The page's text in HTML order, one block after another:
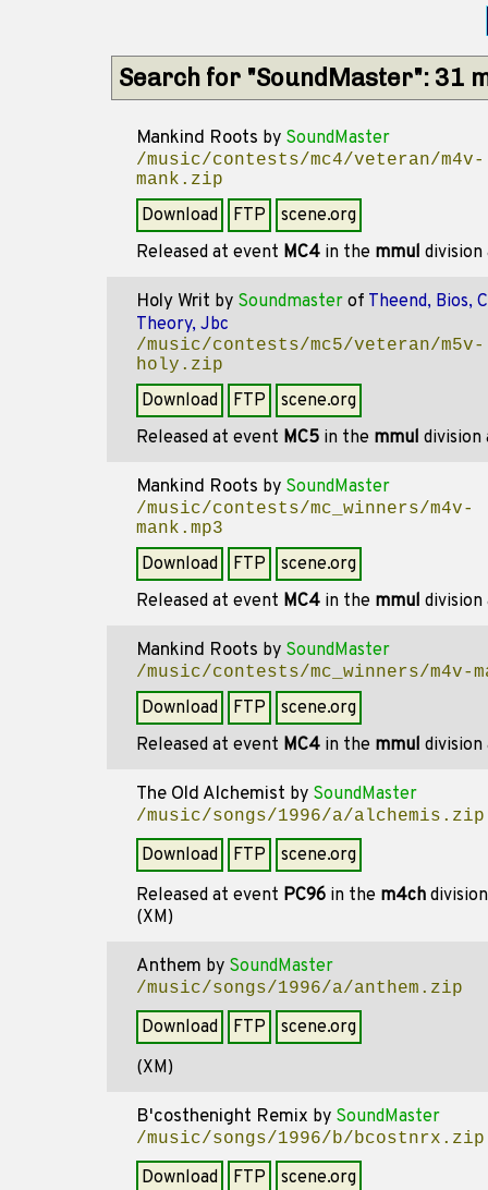
Search for "SoundMaster": 31
Mankind Roots by SoundMaster
/music/contests/mc4/veteran/m4v-
mank.zip
Download FTP
scene.org
Released at event MC4 in the mmul
Holy Writ by Soundmaster of Theend, Bios,
Theory, Jbc
/music/contests/mc5/veteran/m5v-
holy.zip
Download FTP
scene.org
Released at event MC5 in the mmul division
Mankind Roots by SoundMaster
/music/contests/mc_winners/m4v-
mank.mp3
Download FTP
scene.org
Released at event MC4 in the mmul
Mankind Roots by SoundMaster
/music/contests/mc_winners/m4v-
Download FTP
scene.org
Released at event MC4 in the mmul
The Old Alchemist by SoundMaster
/music/songs/1996/a/alchemis.zip
Download FTP
scene.org
Released at event PC96 in the m4ch
(XM)
Anthem by SoundMaster
/music/songs/1996/a/anthem.zip
Download FTP
scene.org
(XM)
B'costhenight Remix by SoundMaster
/music/songs/1996/b/bcostnrx.zip
Download FTP
scene.org